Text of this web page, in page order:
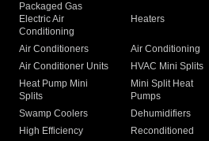
Packaged Gas
Electric Air
Conditioning
Heaters
Air Conditioners Air Conditioning
Air Conditioner Units
HVAC Mini Splits
Heat Pump Mini
Splits
Mini Split Heat
Pumps
Swamp Coolers Dehumidifiers
High Efficiency
Reconditioned